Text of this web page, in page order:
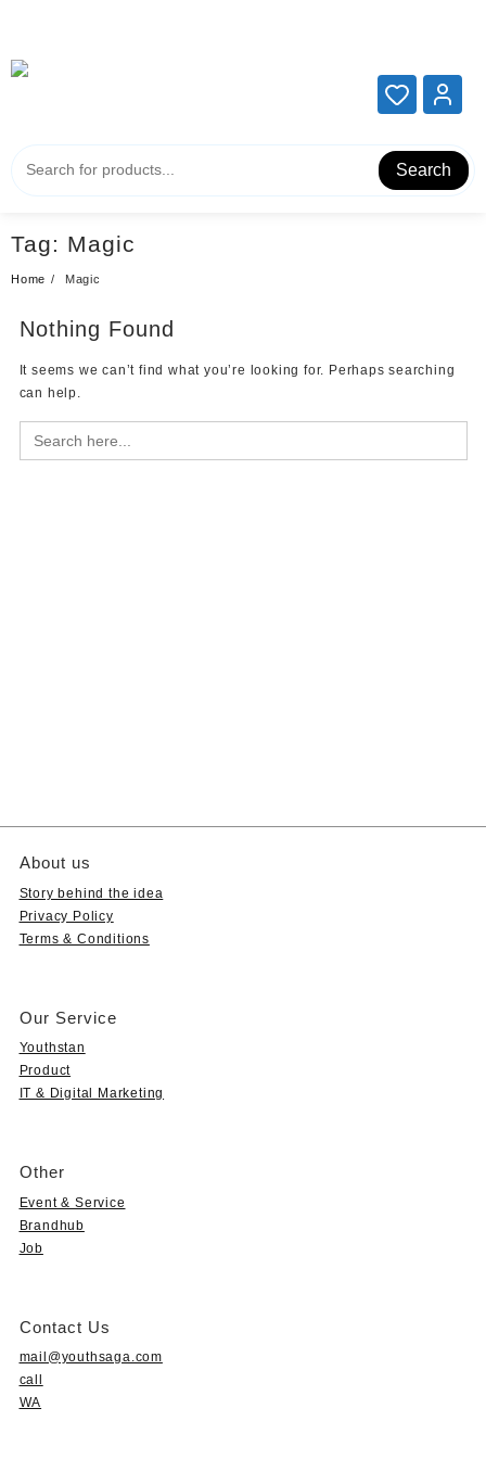
Search
Tag: Magic
Home Magic
Nothing Found
It seems we can’t find what you’re looking for. Perhaps searching
can help.
Search
for:
About us
Story behind the idea
Privacy Policy
Terms & Conditions
Our Service
Youthstan
Product
IT & Digital Marketing
Other
Event & Service
Brandhub
Job
Contact Us
mail@youthsaga.com
call
WA